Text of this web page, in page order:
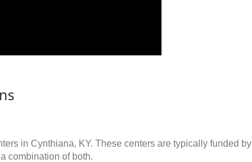
in Cynthiana, KY. These centers are typically funded by
combination of both.